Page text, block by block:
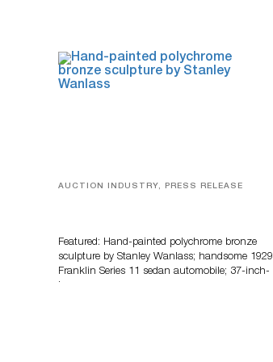
AUCTION INDUSTRY, PRESS RELEASE
Featured: Hand-painted polychrome bronze
sculpture by Stanley Wanlass; handsome 1929
Franklin Series 11 sedan automobile; 37-inch-